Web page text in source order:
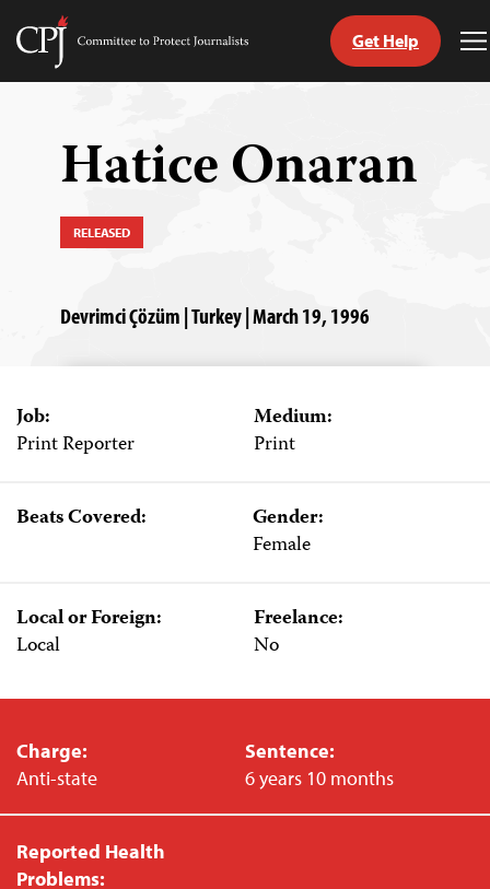
Skip
Committee
Get Help
Hatice Onaran
RELEASED
Devrimci Çözüm | Turkey | March 19, 1996
Job:
Print Reporter
Medium:
Print
Beats Covered:
Gender:
Female
Local or Foreign:
Local
Freelance:
No
Charge:
Anti-state
Sentence:
6 years 10 months
Reported Health
Problems: